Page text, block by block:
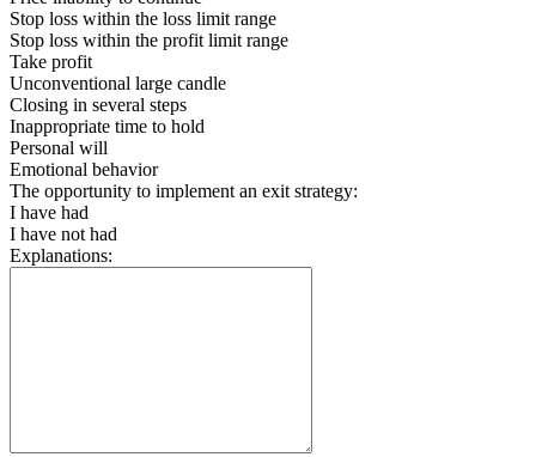
Stop loss within the loss limit range
Stop loss within the profit limit range
Take profit
Unconventional large candle
Closing in several steps
Inappropriate time to hold
Personal will
Emotional behavior
The opportunity to implement an exit strategy:
I have had
I have not had
Explanations: